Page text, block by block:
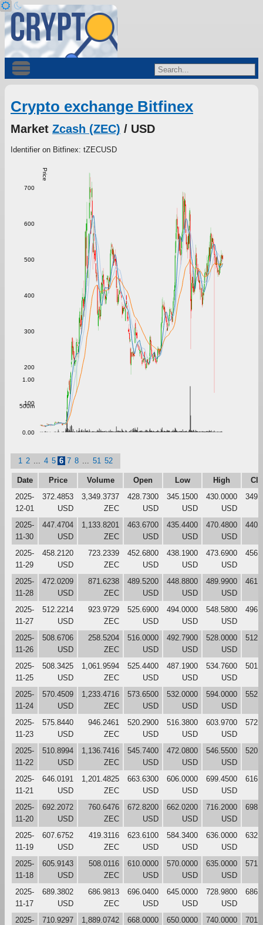
Crypto exchange Bitfinex
Market Zcash (ZEC) / USD
Identifier on Bitfinex: tZECUSD
Price
100
200
300
400
500
600
700
0.00
500m
1.00
1 2 4 5 6 7 8 51 52
Date Price Volume Open Low High
2025-
12-01
372.4853
USD
3,349.3737
ZEC
428.7300
USD
345.1500
USD
430.0000
USD
2025-
11-30
447.4704
USD
1,133.8201
ZEC
463.6700
USD
435.4400
USD
470.4800
USD
2025-
11-29
458.2120
USD
723.2339
ZEC
452.6800
USD
438.1900
USD
473.6900
USD
2025-
11-28
472.0209
USD
871.6238
ZEC
489.5200
USD
448.8800
USD
489.9900
USD
2025-
11-27
512.2214
USD
923.9729
ZEC
525.6900
USD
494.0000
USD
548.5800
USD
2025-
11-26
508.6706
USD
258.5204
ZEC
516.0000
USD
492.7900
USD
528.0000
USD
2025-
11-25
508.3425
USD
1,061.9594
ZEC
525.4400
USD
487.1900
USD
534.7600
USD
2025-
11-24
570.4509
USD
1,233.4716
ZEC
573.6500
USD
532.0000
USD
594.0000
USD
2025-
11-23
575.8440
USD
946.2461
ZEC
520.2900
USD
516.3800
USD
603.9700
USD
2025-
11-22
510.8994
USD
1,136.7416
ZEC
545.7400
USD
472.0800
USD
546.5500
USD
2025-
11-21
646.0191
USD
1,201.4825
ZEC
663.6300
USD
606.0000
USD
699.4500
USD
2025-
11-20
692.2072
USD
760.6476
ZEC
672.8200
USD
662.0200
USD
716.2000
USD
2025-
11-19
607.6752
USD
419.3116
ZEC
623.6100
USD
584.3400
USD
636.0000
USD
2025-
11-18
605.9143
USD
508.0116
ZEC
610.0000
USD
570.0000
USD
635.0000
USD
2025-
11-17
689.3802
USD
686.9813
ZEC
696.0400
USD
645.0000
USD
728.9800
USD
2025-
710.9297
1,889.0742
668.0000
650.0000
740.0000